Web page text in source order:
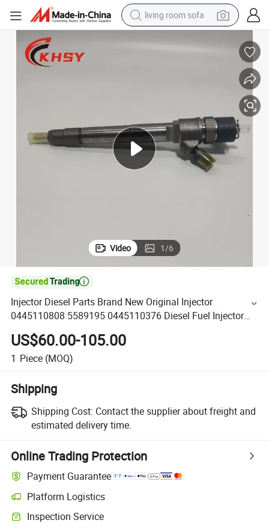
living room sofa
reagent
electric bike
basketball shoe
Video 1/6

Injector Diesel Parts Brand New Original Injector
0445110808 5589195 0445110376 Diesel Fuel Injector
for Cummins Engine
US$60.00-105.00
1 Piece (MOQ)
Shipping
Shipping Cost: Contact the supplier about freight and
estimated delivery time.
Online Trading Protection
Payment Guarantee
Platform Logistics
Inspection Service